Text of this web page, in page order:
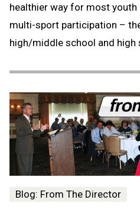
healthier way for most youth
multi-sport participation –
high/middle school and high
Blog: From The Director